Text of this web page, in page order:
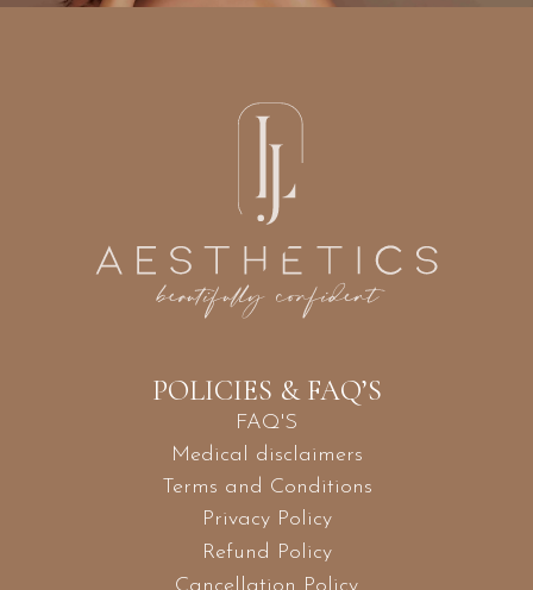
POLICIES & FAQ’S
FAQ'S
Medical disclaimers
Terms and Conditions
Privacy Policy
Refund Policy